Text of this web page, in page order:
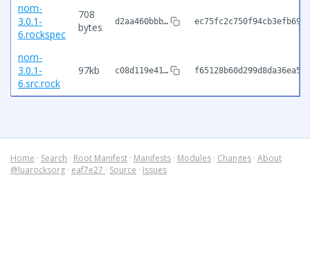
nom-
3.0.1-
6.rockspec
708
bytes
d2aa460bbb…
nom-
3.0.1-
6.src.rock
97kb c08d119e41…
Home · Search · Root Manifest · Manifests · Modules · Changes · About
@luarocksorg · eaf7e27 · Source · Issues